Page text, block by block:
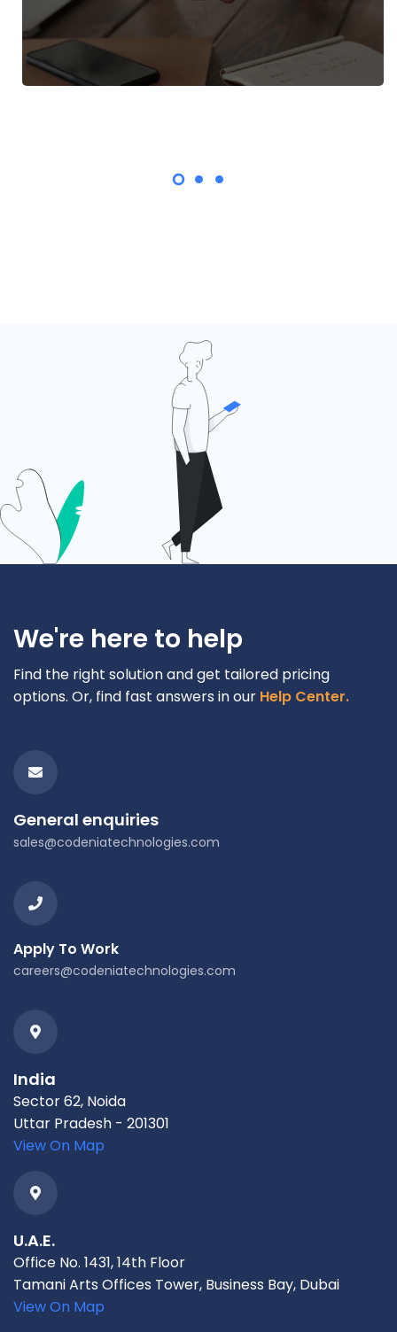
We're here to help
Find the right solution and get tailored pricing
options. Or, find fast answers in our Help Center.
General enquiries
sales@codeniatechnologies.com
Apply To Work
careers@codeniatechnologies.com
India
Sector 62, Noida
Uttar Pradesh - 201301
View On Map
U.A.E.
Office No. 1431, 14th Floor
Tamani Arts Offices Tower, Business Bay, Dubai
View On Map